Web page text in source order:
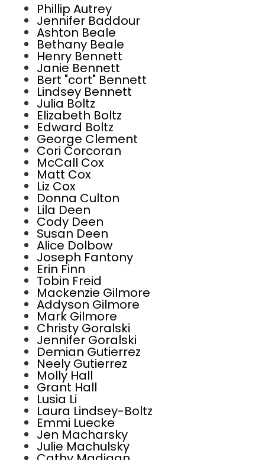
Phillip Autrey
Jennifer Baddour
Ashton Beale
Bethany Beale
Henry Bennett
Janie Bennett
Bert "cort" Bennett
Lindsey Bennett
Julia Boltz
Elizabeth Boltz
Edward Boltz
George Clement
Cori Corcoran
McCall Cox
Matt Cox
Liz Cox
Donna Culton
Lila Deen
Cody Deen
Susan Deen
Alice Dolbow
Joseph Fantony
Erin Finn
Tobin Freid
Mackenzie Gilmore
Addyson Gilmore
Mark Gilmore
Christy Goralski
Jennifer Goralski
Demian Gutierrez
Neely Gutierrez
Molly Hall
Grant Hall
Lusia Li
Laura Lindsey-Boltz
Emmi Luecke
Jen Macharsky
Julie Machulsky